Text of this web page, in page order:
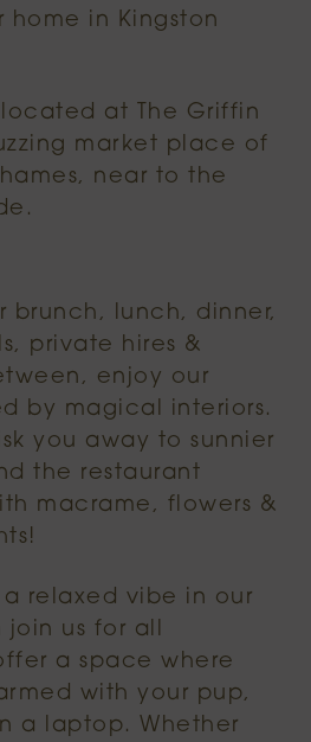
in Kingston
at The Griffin
market place of
near to the
brunch, lunch, dinner,
private hires &
enjoy our
by magical interiors.
you away to sunnier
the restaurant
macrame, flowers &
relaxed vibe in our
join us for all
a space where
with your pup,
a laptop. Whether